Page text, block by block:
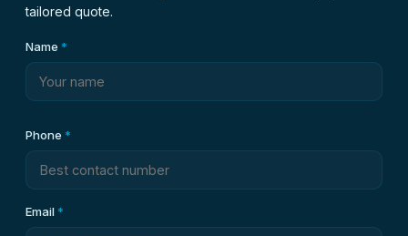
tailored quote.
Name *
Phone *
Email*